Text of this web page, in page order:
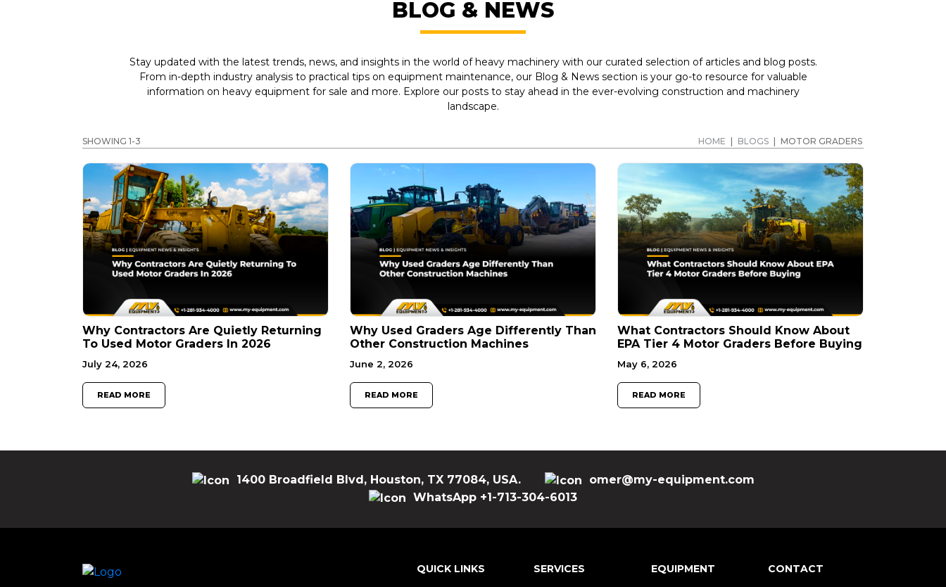
BLOG & NEWS
Stay updated with the latest trends, news, and insights in the world of heavy machinery with our curated selection of articles and blog posts.
From in-depth industry analysis to practical tips on equipment maintenance, our Blog & News section is your go-to resource for valuable
information on heavy equipment for sale and more. Explore our posts to stay ahead in the ever-evolving construction and machinery
landscape.
SHOWING 1-3 HOME BLOGS MOTOR GRADERS
Why Contractors Are Quietly Returning
To Used Motor Graders In 2026
July 24, 2026
READ MORE
Why Used Graders Age Differently Than
Other Construction Machines
June 2, 2026
READ MORE
What Contractors Should Know About
EPA Tier 4 Motor Graders Before Buying
May 6, 2026
READ MORE
1400 Broadfield Blvd, Houston, TX 77084, USA.
omer@my-equipment.com
WhatsApp +1-713-304-6013
QUICK LINKS SERVICES EQUIPMENT CONTACT